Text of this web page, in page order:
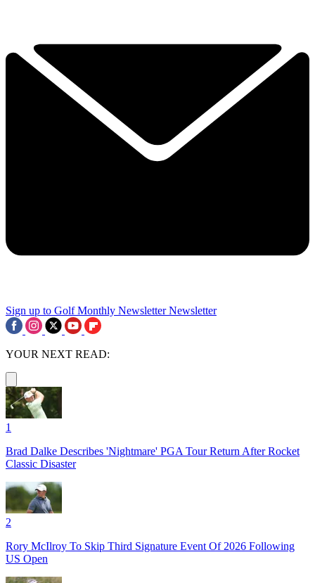
Sign up to Golf Monthly Newsletter Newsletter
YOUR NEXT READ:
1
Brad Dalke Describes 'Nightmare' PGA Tour Return After Rocket
Classic Disaster
2
Rory McIlroy To Skip Third Signature Event Of 2026 Following
US Open